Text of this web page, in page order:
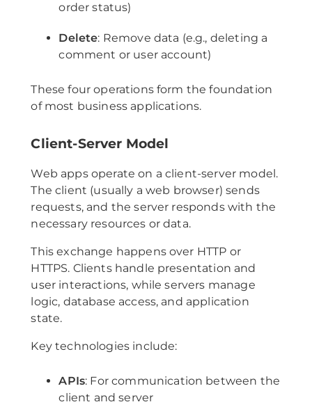
order status)
Delete: Remove data (e.g., deleting a
comment or user account)
These four operations form the foundation
of most business applications.
Client-Server Model
Web apps operate on a client-server model.
The client (usually a web browser) sends
requests, and the server responds with the
necessary resources or data.
This exchange happens over HTTP or
HTTPS. Clients handle presentation and
user interactions, while servers manage
logic, database access, and application
state.
Key technologies include:
APIs: For communication between the
client and server